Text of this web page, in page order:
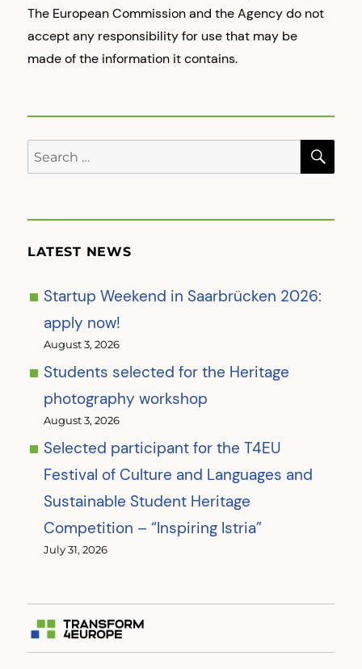
The European Commission and the Agency do not
accept any responsibility for use that may be
made of the information it contains.
Search
for:
LATEST NEWS
Startup Weekend in Saarbrücken 2026:
apply now!
August 3, 2026
Students selected for the Heritage
photography workshop
August 3, 2026
Selected participant for the T4EU
Festival of Culture and Languages and
Sustainable Student Heritage
Competition – “Inspiring Istria”
July 31, 2026